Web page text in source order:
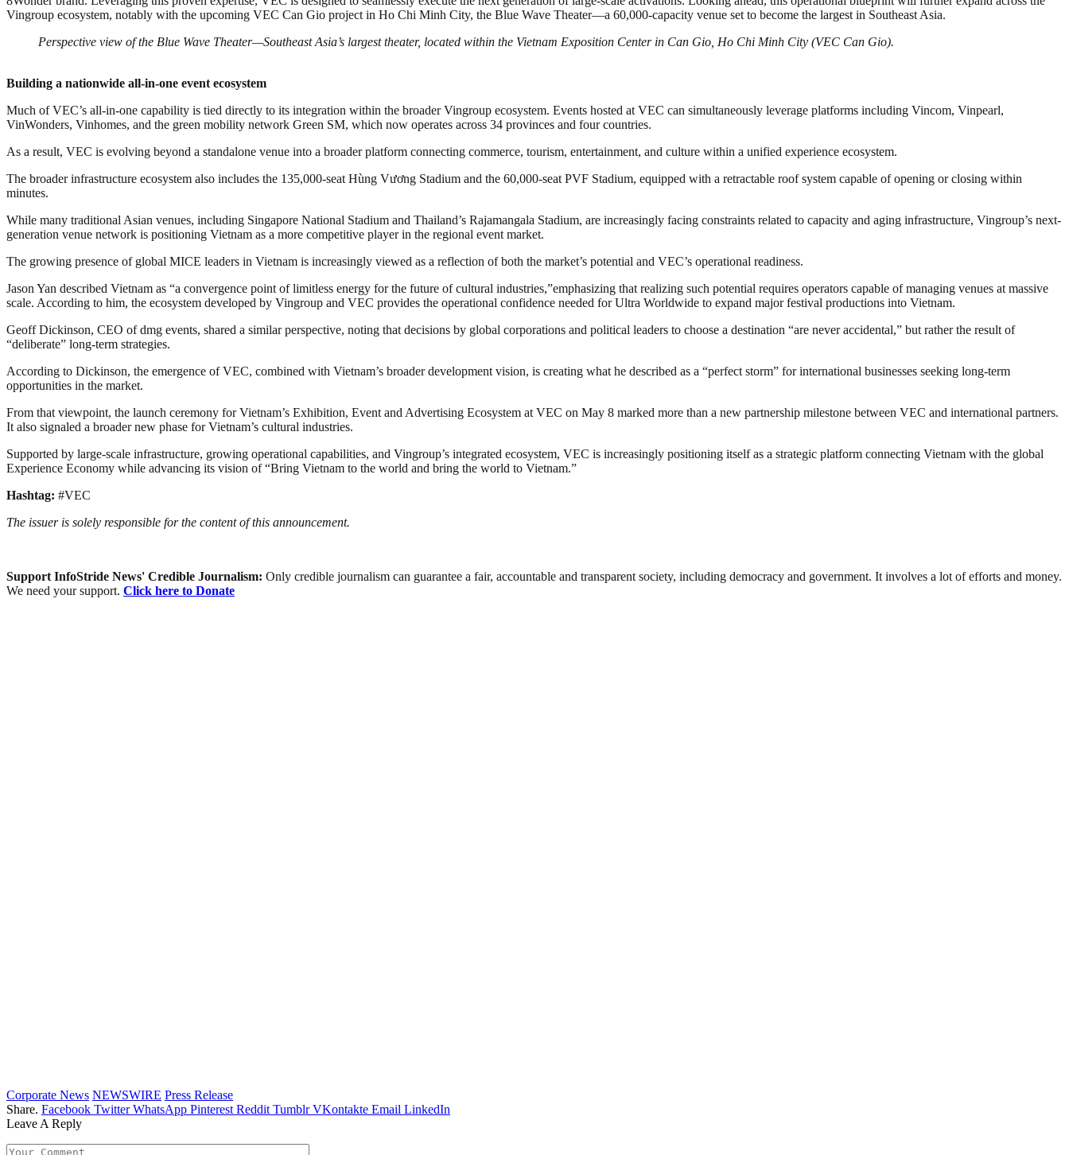
Vingroup ecosystem, notably with the upcoming VEC Can Gio project in Ho Chi Minh City, the Blue Wave Theater—a 60,000-capacity venue set to become the largest in Southeast Asia.
Perspective view of the Blue Wave Theater—Southeast Asia’s largest theater, located within the Vietnam Exposition Center in Can Gio, Ho Chi Minh City (VEC Can Gio).
Building a nationwide all-in-one event ecosystem
Much of VEC’s all-in-one capability is tied directly to its integration within the broader Vingroup ecosystem. Events hosted at VEC can simultaneously leverage platforms including Vincom, Vinpearl,
VinWonders, Vinhomes, and the green mobility network Green SM, which now operates across 34 provinces and four countries.
As a result, VEC is evolving beyond a standalone venue into a broader platform connecting commerce, tourism, entertainment, and culture within a unified experience ecosystem.
The broader infrastructure ecosystem also includes the 135,000-seat Hùng Vương Stadium and the 60,000-seat PVF Stadium, equipped with a retractable roof system capable of opening or closing within
minutes.
While many traditional Asian venues, including Singapore National Stadium and Thailand’s Rajamangala Stadium, are increasingly facing constraints related to capacity and aging infrastructure, Vingroup’s next-
generation venue network is positioning Vietnam as a more competitive player in the regional event market.
The growing presence of global MICE leaders in Vietnam is increasingly viewed as a reflection of both the market’s potential and VEC’s operational readiness.
Jason Yan described Vietnam as “a convergence point of limitless energy for the future of cultural industries,”emphasizing that realizing such potential requires operators capable of managing venues at massive
scale. According to him, the ecosystem developed by Vingroup and VEC provides the operational confidence needed for Ultra Worldwide to expand major festival productions into Vietnam.
Geoff Dickinson, CEO of dmg events, shared a similar perspective, noting that decisions by global corporations and political leaders to choose a destination “are never accidental,” but rather the result of
“deliberate” long-term strategies.
According to Dickinson, the emergence of VEC, combined with Vietnam’s broader development vision, is creating what he described as a “perfect storm” for international businesses seeking long-term
opportunities in the market.
From that viewpoint, the launch ceremony for Vietnam’s Exhibition, Event and Advertising Ecosystem at VEC on May 8 marked more than a new partnership milestone between VEC and international partners.
It also signaled a broader new phase for Vietnam’s cultural industries.
Supported by large-scale infrastructure, growing operational capabilities, and Vingroup’s integrated ecosystem, VEC is increasingly positioning itself as a strategic platform connecting Vietnam with the global
Experience Economy while advancing its vision of “Bring Vietnam to the world and bring the world to Vietnam.”
Hashtag: #VEC
The issuer is solely responsible for the content of this announcement.
Support InfoStride News' Credible Journalism: Only credible journalism can guarantee a fair, accountable and transparent society, including democracy and government. It involves a lot of efforts and money.
We need your support. Click here to Donate
Corporate News NEWSWIRE Press Release
Share. Facebook Twitter WhatsApp Pinterest Reddit Tumblr VKontakte Email LinkedIn
Leave A Reply